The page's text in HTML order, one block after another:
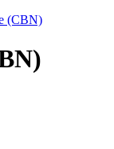
(CBN)